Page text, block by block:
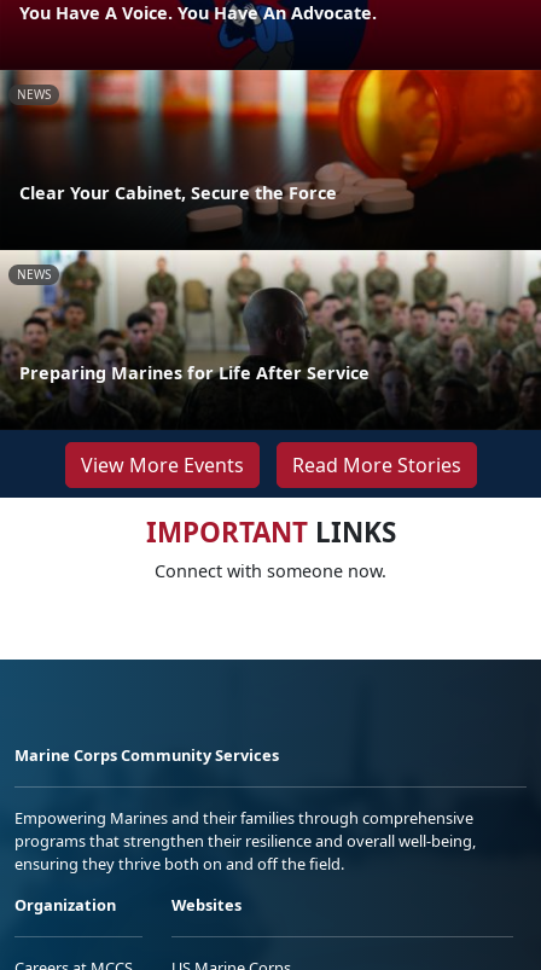
You Have A Voice. You Have An Advocate.
NEWS
Clear Your Cabinet, Secure the Force
NEWS
Preparing Marines for Life After Service
View More Events Read More Stories
IMPORTANTLINKS
Connect with someone now.
Marine Corps Community Services
Empowering Marines and their families through comprehensive
programs that strengthen their resilience and overall well-being,
ensuring they thrive both on and off the field.
Organization
Websites